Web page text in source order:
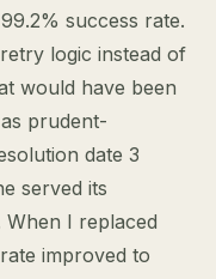
success rate.
logic instead of
would have been
prudent-
date 3
served its
I replaced
improved to